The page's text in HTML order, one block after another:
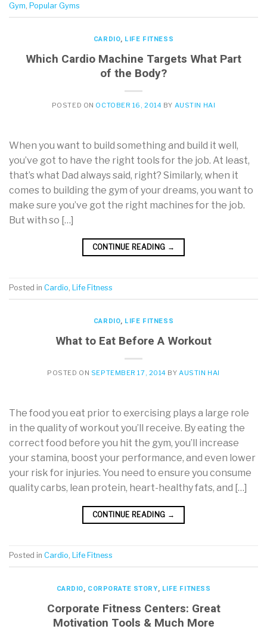
Gym, Popular Gyms
CARDIO, LIFE FITNESS
Which Cardio Machine Targets What Part
of the Body?
POSTED ON OCTOBER 16, 2014 BY AUSTIN HAI
When you want to build something and build it well,
you’ve got to have the right tools for the job. At least,
that’s what Dad always said, right? Similarly, when it
comes to building the gym of your dreams, you want to
make sure you’ve got the right machines for the job.
But with so […]
CONTINUE READING →
Posted in Cardio, Life Fitness
CARDIO, LIFE FITNESS
What to Eat Before A Workout
POSTED ON SEPTEMBER 17, 2014 BY AUSTIN HAI
The food you eat prior to exercising plays a large role
in the quality of workout you’ll receive. By eating the
correct food before you hit the gym, you’ll increase
your stamina, boost your performance, and even lower
your risk for injuries. You need to ensure you consume
quality carbs, lean protein, heart-healthy fats, and […]
CONTINUE READING →
Posted in Cardio, Life Fitness
CARDIO, CORPORATE STORY, LIFE FITNESS
Corporate Fitness Centers: Great
Motivation Tools & Much More